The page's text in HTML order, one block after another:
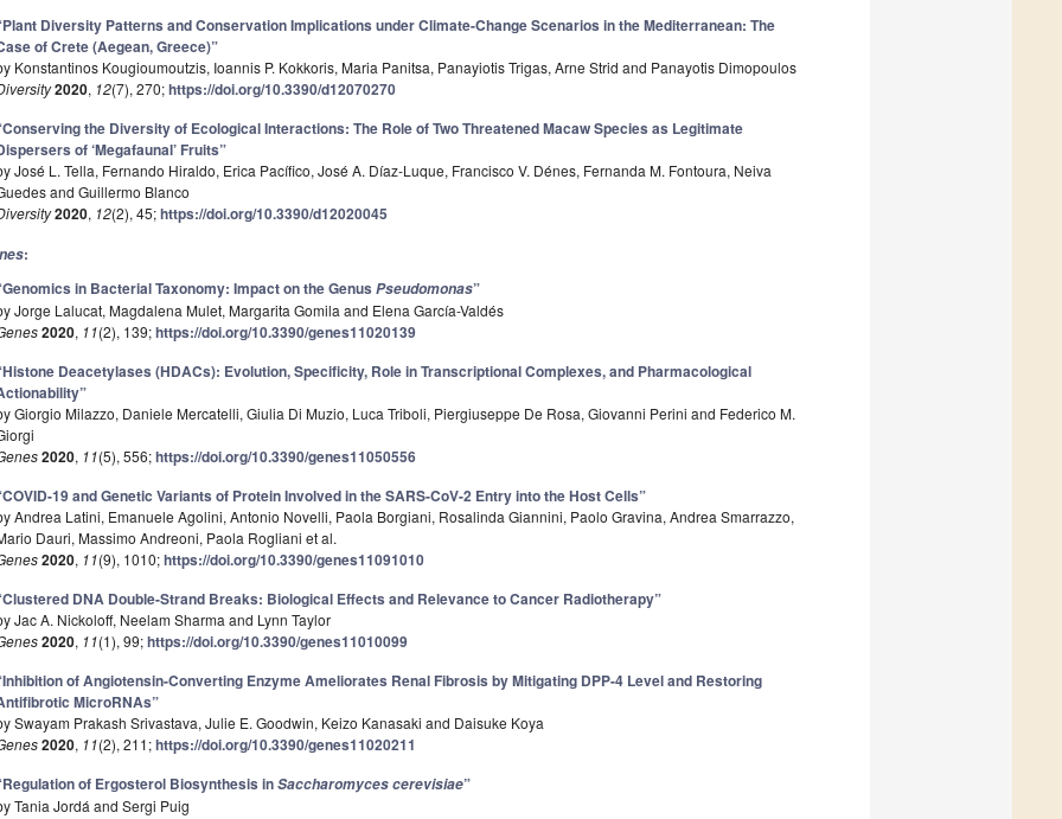
Diversity Patterns and Conservation Implications under Climate-Change Scenarios in the Mediterranean: The
of Crete (Aegean, Greece)”
Konstantinos Kougioumoutzis, Ioannis P. Kokkoris, Maria Panitsa, Panayiotis Trigas, Arne Strid and Panayotis Dimopoulos
2020, 12(7), 270;https://doi.org/10.3390/d12070270
the Diversity of Ecological Interactions: The Role of Two Threatened Macaw Species as Legitimate
of ‘Megafaunal’ Fruits”
José L. Tella, Fernando Hiraldo, Erica Pacífico, José A. Díaz-Luque, Francisco V. Dénes, Fernanda M. Fontoura, Neiva
and Guillermo Blanco
2020, 12(2), 45;https://doi.org/10.3390/d12020045
:
in Bacterial Taxonomy: Impact on the GenusPseudomonas”
Jorge Lalucat, Magdalena Mulet, Margarita Gomila and Elena García-Valdés
2020, 11(2), 139;https://doi.org/10.3390/genes11020139
Deacetylases (HDACs): Evolution, Specificity, Role in Transcriptional Complexes, and Pharmacological
Giorgio Milazzo, Daniele Mercatelli, Giulia Di Muzio, Luca Triboli, Piergiuseppe De Rosa, Giovanni Perini and Federico M.
2020, 11(5), 556;https://doi.org/10.3390/genes11050556
19 and Genetic Variants of Protein Involved in the SARS-CoV-2 Entry into the Host Cells”
Andrea Latini, Emanuele Agolini, Antonio Novelli, Paola Borgiani, Rosalinda Giannini, Paolo Gravina, Andrea Smarrazzo,
Dauri, Massimo Andreoni, Paola Rogliani et al.
2020, 11(9), 1010;https://doi.org/10.3390/genes11091010
DNA Double-Strand Breaks: Biological Effects and Relevance to Cancer Radiotherapy”
Jac A. Nickoloff, Neelam Sharma and Lynn Taylor
2020, 11(1), 99;https://doi.org/10.3390/genes11010099
of Angiotensin-Converting Enzyme Ameliorates Renal Fibrosis by Mitigating DPP-4 Level and Restoring
MicroRNAs”
Swayam Prakash Srivastava, Julie E. Goodwin, Keizo Kanasaki and Daisuke Koya
2020, 11(2), 211;https://doi.org/10.3390/genes11020211
of Ergosterol Biosynthesis inSaccharomyces cerevisiae”
Tania Jordá and Sergi Puig